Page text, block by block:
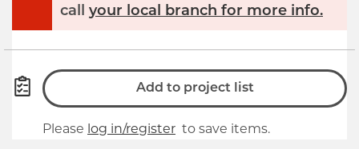
call your local branch for more info.
Add to project list
Please log in/register to save items.